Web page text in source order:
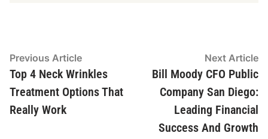
Post
navigation
Previous ArticlePrevious
article:
Top 4 Neck Wrinkles
Treatment Options That
Really Work
Next Article
Bill Moody CFO Public
Company San Diego:
Leading Financial
Success And Growth